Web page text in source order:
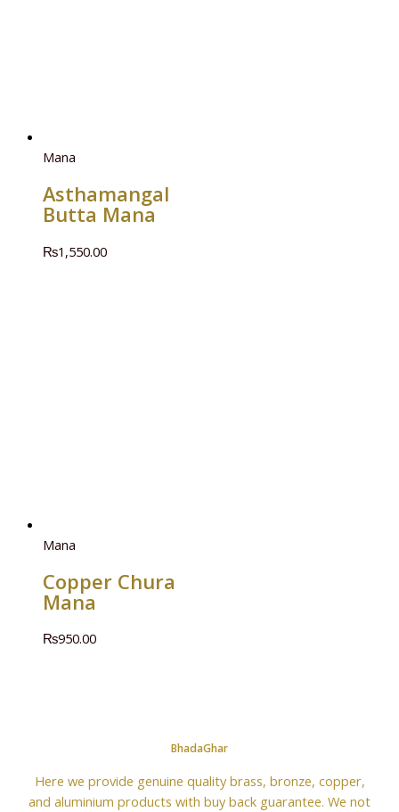
Mana
Asthamangal
Butta Mana
₨1,550.00
Mana
Copper Chura
Mana
₨950.00
BhadaGhar
Here we provide genuine quality brass, bronze, copper,
and aluminium products with buy back guarantee. We not